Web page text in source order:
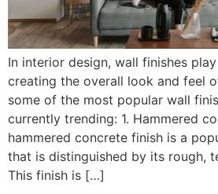
In interior design, wall finishes
creating the overall look and feel
some of the most popular wall
currently trending: 1. Hammered
hammered concrete finish is a
that is distinguished by its rough,
This finish is […]